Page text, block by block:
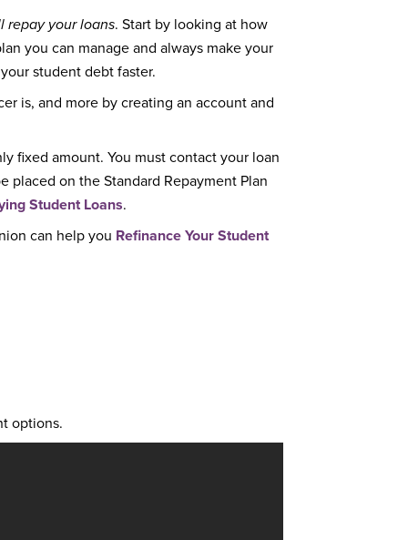
repay your loans. Start by looking at how
you can manage and always make your
student debt faster.
is, and more by creating an account and
fixed amount. You must contact your loan
on the Standard Repayment Plan
Student Loans.
can help you Refinance Your Student
options.